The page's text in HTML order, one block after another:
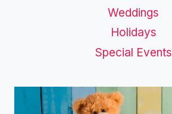
Weddings
Holidays
Special Events